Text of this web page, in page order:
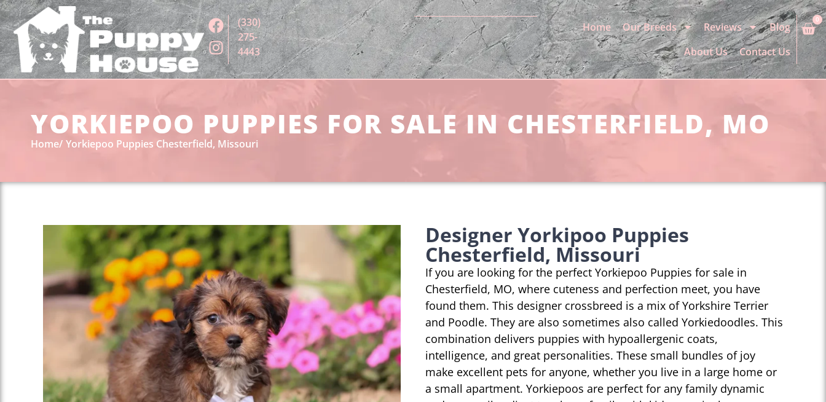
(330)
275-
4443
Home Our Breeds Reviews
Blog
About Us
Contact Us
0
YORKIEPOO PUPPIES FOR SALE IN CHESTERFIELD, MO
Home Yorkiepoo Puppies Chesterfield, Missouri
Designer Yorkipoo Puppies
Chesterfield, Missouri
If you are looking for the perfect Yorkiepoo Puppies for sale in
Chesterfield, MO, where cuteness and perfection meet, you have
found them. This designer crossbreed is a mix of Yorkshire Terrier
and Poodle. They are also sometimes also called Yorkiedoodles. This
combination delivers puppies with hypoallergenic coats,
intelligence, and great personalities. These small bundles of joy
make excellent pets for anyone, whether you live in a large home or
a small apartment. Yorkiepoos are perfect for any family dynamic